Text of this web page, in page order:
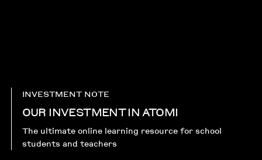
INVESTMENT NOTE
OUR INVESTMENT IN ATOMI
The ultimate online learning resource for school
students and teachers